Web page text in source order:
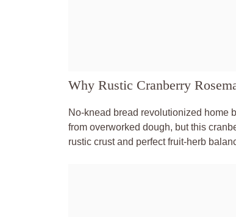
Why Rustic Cranberry
No-knead bread revolutionized home
from overworked dough, but this
rustic crust and perfect fruit-herb